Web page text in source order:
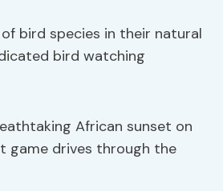
bird species in their natural
bird watching
African sunset on
game drives through the